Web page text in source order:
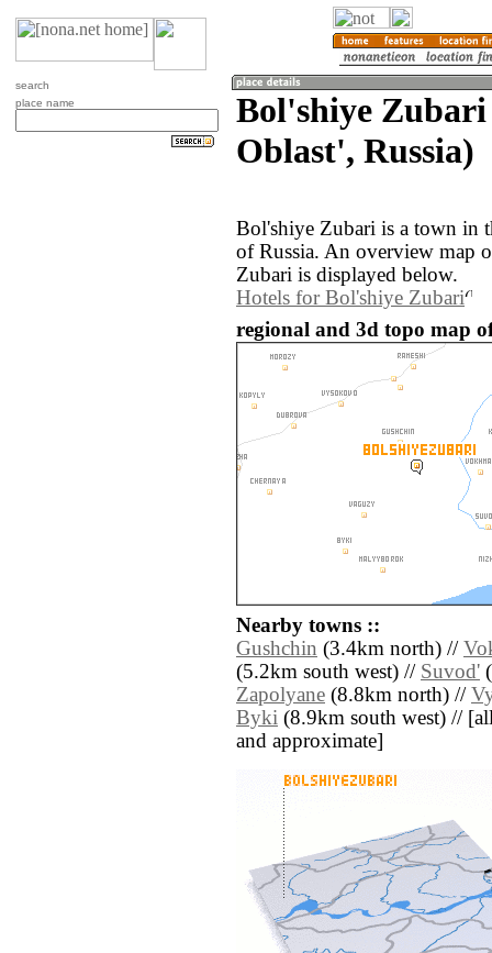
search
place name
Bol'shiye
Oblast', Russia)
Bol'shiye Zubari is a town in
of Russia. An overview map
Zubari is displayed below.
Hotels for Bol'shiye Zubari
regional and 3d topo map
Nearby towns ::
Gushchin (3.4km north) //
(5.2km south west) // Suvod'
Zapolyane (8.8km north) //
Byki (8.9km south west) //
and approximate]